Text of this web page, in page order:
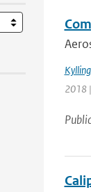
Kylling
2018 |